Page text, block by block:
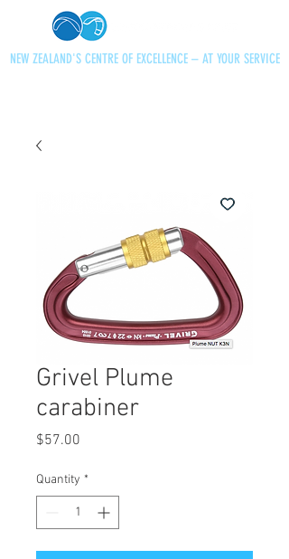
NEW ZEALAND'S CENTRE OF EXCELLENCE – AT YOUR SERVICE
Grivel Plume
carabiner
$57.00
Quantity *